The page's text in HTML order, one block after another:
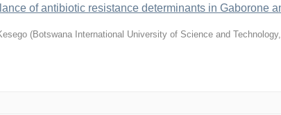
of antibiotic resistance determinants in Gaborone
(Botswana International University of Science and Technology,